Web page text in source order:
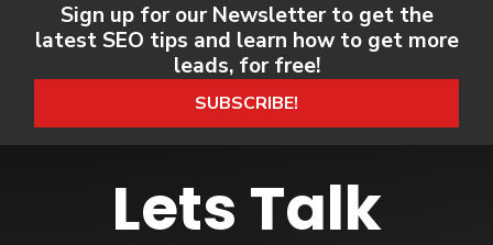
Sign up for our Newsletter to get the
latest SEO tips and learn how to get more
leads, for free!
SUBSCRIBE!
Lets Talk